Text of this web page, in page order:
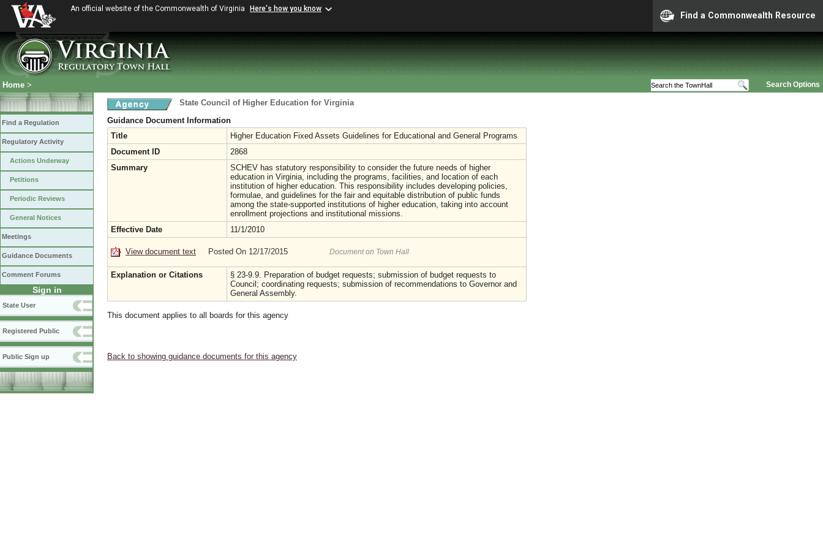
An official website of the Commonwealth of Virginia Here's how you know
Find a Commonwealth Resource
Search Options
Home >
Find a Regulation
Regulatory Activity
Actions Underway
Petitions
Periodic Reviews
General Notices
Meetings
Guidance Documents
Comment Forums
Sign in
State User
Registered Public
Public Sign up
State Council of Higher Education for Virginia
Guidance Document Information
Title
Higher Education Fixed Assets Guidelines for Educational and General Programs
Document ID
2868
Summary
SCHEV has statutory responsibility to consider the future needs of higher
education in Virginia, including the programs, facilities, and location of each
institution of higher education. This responsibility includes developing policies,
formulae, and guidelines for the fair and equitable distribution of public funds
among the state-supported institutions of higher education, taking into account
enrollment projections and institutional missions.
Effective Date
11/1/2010
View document text Posted On 12/17/2015 Document on Town Hall
Explanation or Citations
§ 23-9.9. Preparation of budget requests; submission of budget requests to
Council; coordinating requests; submission of recommendations to Governor and
General Assembly.
This document applies to all boards for this agency
Back to showing guidance documents for this agency